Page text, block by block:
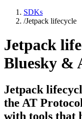
SDKs
/Jetpack lifecycle
Jetpack
Bluesky &
Jetpack
the AT
with tools that